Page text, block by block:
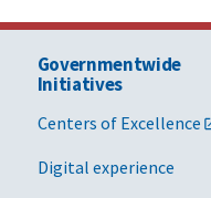
Governmentwide
Initiatives
Centers of Excellence
Digital experience